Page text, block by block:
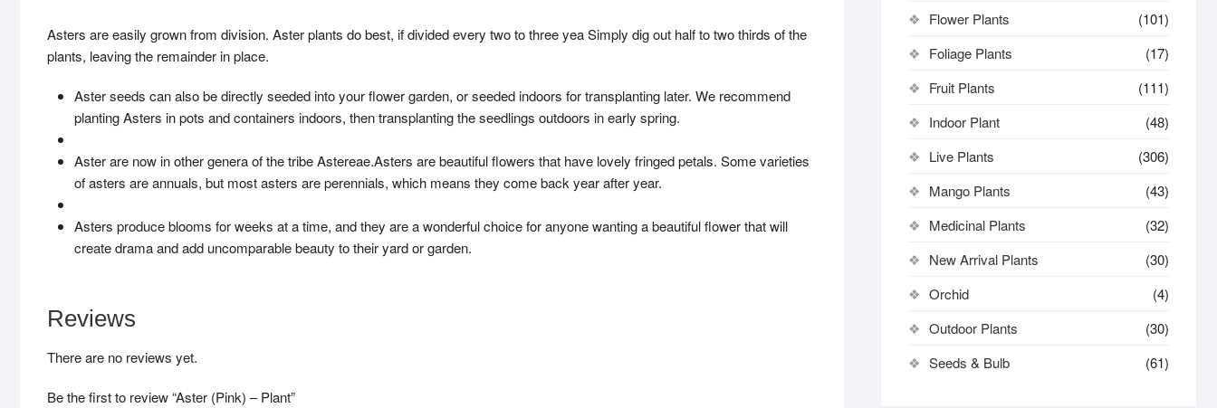
Asters are easily grown from division. Aster plants do best, if divided every two to three yea Simply dig out half to two thirds of the
plants, leaving the remainder in place.
Aster seeds can also be directly seeded into your flower garden, or seeded indoors for transplanting later. We recommend
planting Asters in pots and containers indoors, then transplanting the seedlings outdoors in early spring.
Aster are now in other genera of the tribe Astereae.Asters are beautiful flowers that have lovely fringed petals. Some varieties
of asters are annuals, but most asters are perennials, which means they come back year after year.
Asters produce blooms for weeks at a time, and they are a wonderful choice for anyone wanting a beautiful flower that will
create drama and add uncomparable beauty to their yard or garden.
Reviews
There are no reviews yet.
Be the first to review “Aster (Pink) – Plant”
Flower Plants
(101)
Foliage Plants
(17)
Fruit Plants
(111)
Indoor Plant
(48)
Live Plants
(306)
Mango Plants
(43)
Medicinal Plants
(32)
New Arrival Plants
(30)
Orchid
(4)
Outdoor Plants
(30)
Seeds & Bulb
(61)